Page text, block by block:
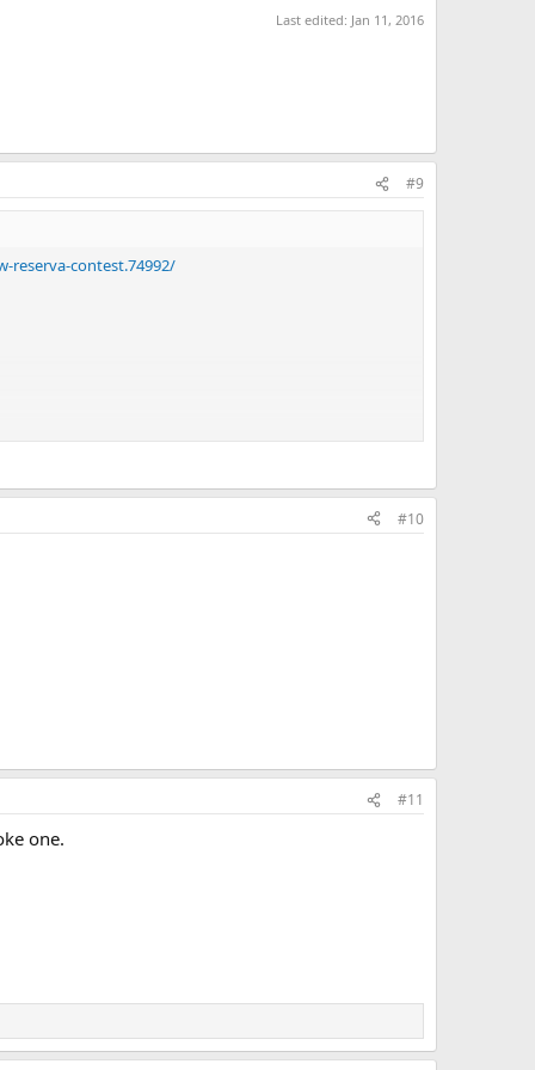
Last edited: Jan 11, 2016
#9
reserva-contest.74992/
#10
#11
one.